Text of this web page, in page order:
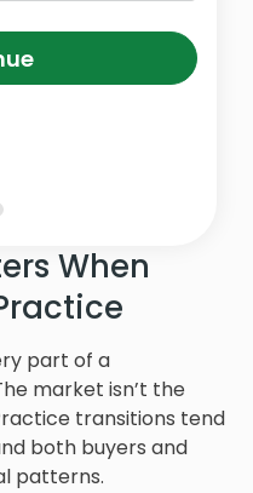
When
part of a
market isn’t the
transitions tend
both buyers and
patterns.